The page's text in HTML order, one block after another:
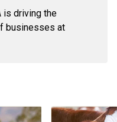
is driving the
businesses at